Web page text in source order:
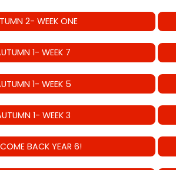
2- WEEK ONE
1- WEEK 7
1- WEEK 5
1- WEEK 3
BACK YEAR 6!